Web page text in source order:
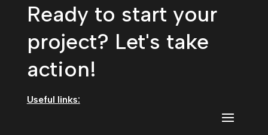
Ready to start your
project? Let's take
action!
Useful links: